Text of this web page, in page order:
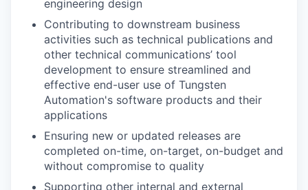
engineering design
Contributing to downstream business
activities such as technical publications and
other technical communications’ tool
development to ensure streamlined and
effective end-user use of Tungsten
Automation's software products and their
applications
Ensuring new or updated releases are
completed on-time, on-target, on-budget and
without compromise to quality
Supporting other internal and external